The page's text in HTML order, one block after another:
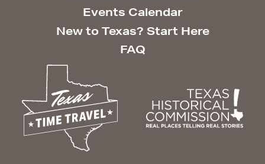
Events Calendar
New to Texas? Start Here
FAQ